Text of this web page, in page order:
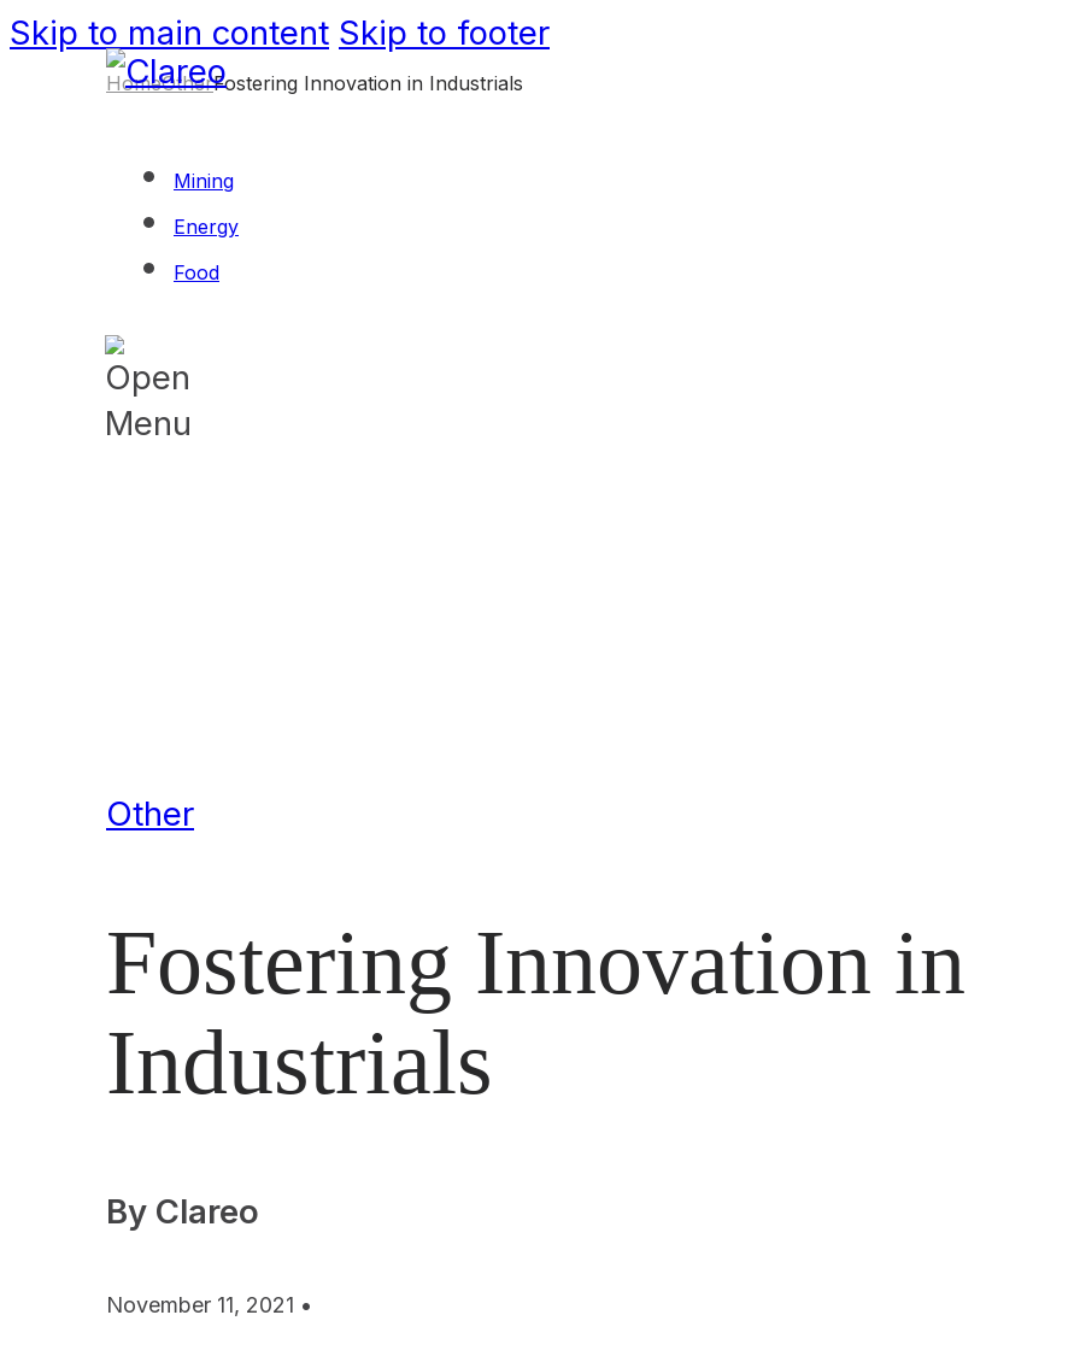
Skip to main content Skip to footer
Mining
Energy
Food
HomeOtherFostering Innovation in Industrials
Other
Fostering Innovation in
Industrials
By Clareo
November 11, 2021 •